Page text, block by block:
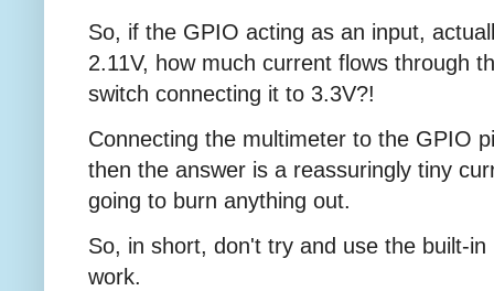
So, if the GPIO acting as an input,
2.11V, how much current flows through
switch connecting it to 3.3V?!
Connecting the multimeter to the GPIO
then the answer is a reassuringly tiny
going to burn anything out.
So, in short, don't try and use the built-
work.